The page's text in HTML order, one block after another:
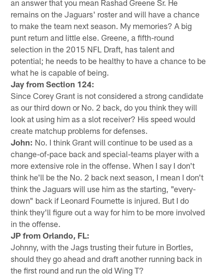
an answer that you mean Rashad Greene Sr. He
remains on the Jaguars' roster and will have a chance
to make the team next season. My memories? A big
punt return and little else. Greene, a fifth-round
selection in the 2015 NFL Draft, has talent and
potential; he needs to be healthy to have a chance to be
what he is capable of being.
Jay from Section 124:
Since Corey Grant is not considered a strong candidate
as our third down or No. 2 back, do you think they will
look at using him as a slot receiver? His speed would
create matchup problems for defenses.
John: No. I think Grant will continue to be used as a
change-of-pace back and special-teams player with a
more extensive role in the offense. When I say I don't
think he'll be the No. 2 back next season, I mean I don't
think the Jaguars will use him as the starting, "every-
down" back if Leonard Fournette is injured. But I do
think they'll figure out a way for him to be more involved
in the offense.
JP from Orlando, FL:
Johnny, with the Jags trusting their future in Bortles,
should they go ahead and draft another running back in
the first round and run the old Wing T?